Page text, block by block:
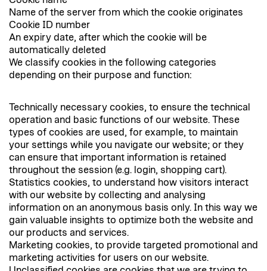
Name of the server from which the cookie originates
Cookie ID number
An expiry date, after which the cookie will be
automatically deleted
We classify cookies in the following categories
depending on their purpose and function:
Technically necessary cookies, to ensure the technical
operation and basic functions of our website. These
types of cookies are used, for example, to maintain
your settings while you navigate our website; or they
can ensure that important information is retained
throughout the session (e.g. login, shopping cart).
Statistics cookies, to understand how visitors interact
with our website by collecting and analysing
information on an anonymous basis only. In this way we
gain valuable insights to optimize both the website and
our products and services.
Marketing cookies, to provide targeted promotional and
marketing activities for users on our website.